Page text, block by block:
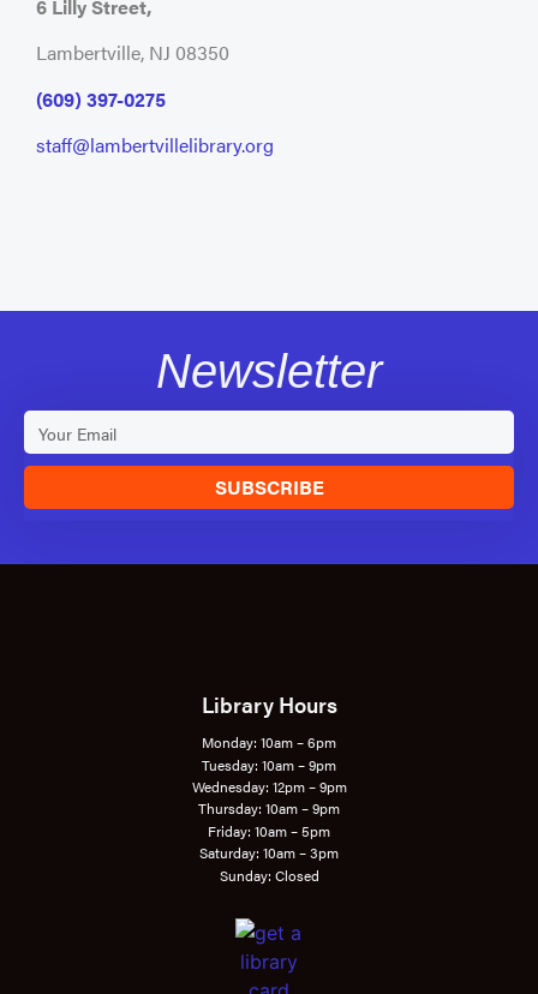
6 Lilly Street,
Lambertville, NJ 08350
(609) 397-0275
staff@lambertvillelibrary.org
Newsletter
SUBSCRIBE
Library Hours
Monday: 10am – 6pm
Tuesday: 10am – 9pm
Wednesday: 12pm – 9pm
Thursday: 10am – 9pm
Friday: 10am – 5pm
Saturday: 10am – 3pm
Sunday: Closed